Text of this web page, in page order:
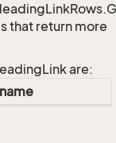
that return more
are: